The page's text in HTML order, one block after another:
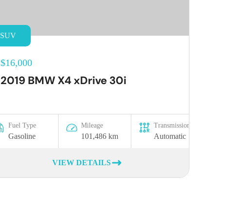
SUV
$16,000
2019 BMW X4 xDrive 30i
Fuel Type
Gasoline
Mileage
101,486 km
Transmission
Automatic
VIEW DETAILS